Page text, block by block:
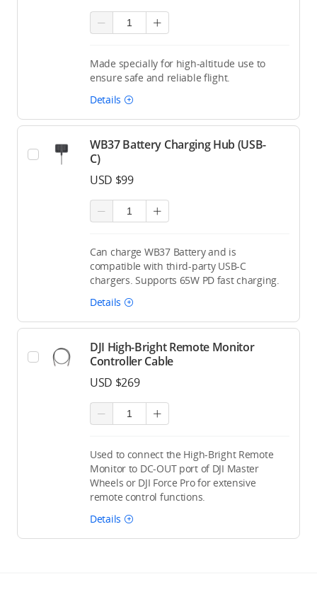
Made specially for high-altitude use to
ensure safe and reliable flight.
Details
WB37 Battery Charging Hub (USB-
C)
USD $99
Can charge WB37 Battery and is
compatible with third-party USB-C
chargers. Supports 65W PD fast charging.
Details
DJI High-Bright Remote Monitor
Controller Cable
USD $269
Used to connect the High-Bright Remote
Monitor to DC-OUT port of DJI Master
Wheels or DJI Force Pro for extensive
remote control functions.
Details